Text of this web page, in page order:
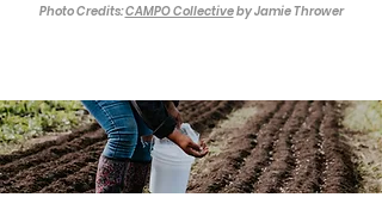
Photo Credits:CAMPO Collectiveby Jamie Thrower